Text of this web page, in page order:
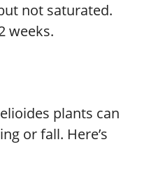
not saturated.
weeks.
plants can
or fall. Here’s